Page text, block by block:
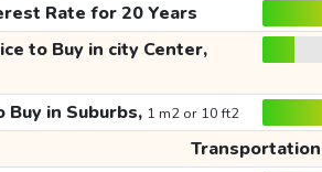
Rate for 20 Years
to Buy in city Center,
in Suburbs, 1 m2 or 10 ft2
Transportation